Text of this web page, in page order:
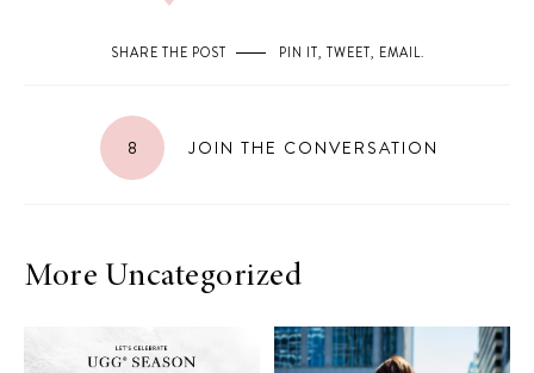
SHARE THE POST PIN IT, TWEET, EMAIL.
8 JOIN THE CONVERSATION
More Uncategorized